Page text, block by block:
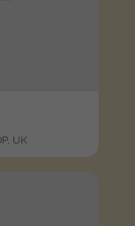
UK